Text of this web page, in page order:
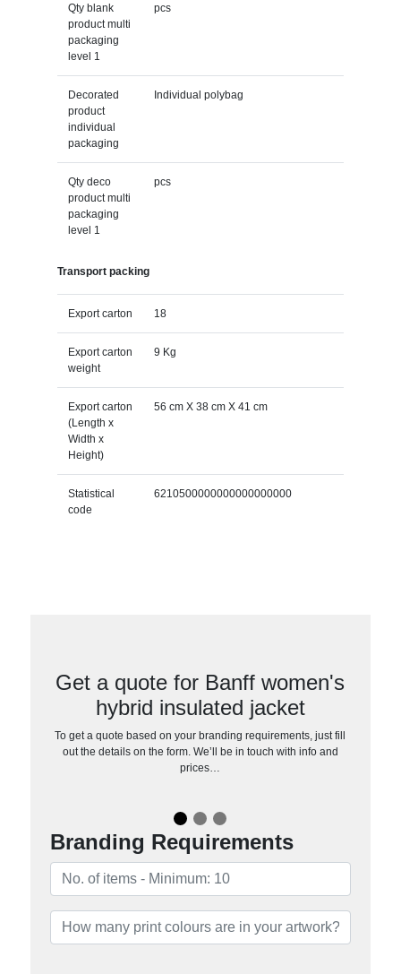
Qty blank
product multi
packaging
level 1
pcs
Decorated
product
individual
packaging
Individual polybag
Qty deco
product multi
packaging
level 1
pcs
Transport packing
Export carton 18
Export carton
weight
9 Kg
Export carton
(Length x
Width x
Height)
56 cm X 38 cm X 41 cm
Statistical
code
6210500000000000000000
Get a quote for Banff women's
hybrid insulated jacket
To get a quote based on your branding requirements, just fill
out the details on the form. We’ll be in touch with info and
prices…
Branding Requirements